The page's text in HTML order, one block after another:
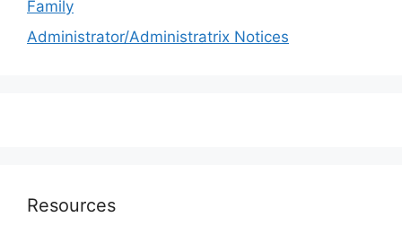
Family
Administrator/Administratrix Notices
Resources